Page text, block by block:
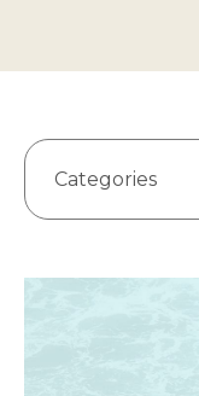
Categories